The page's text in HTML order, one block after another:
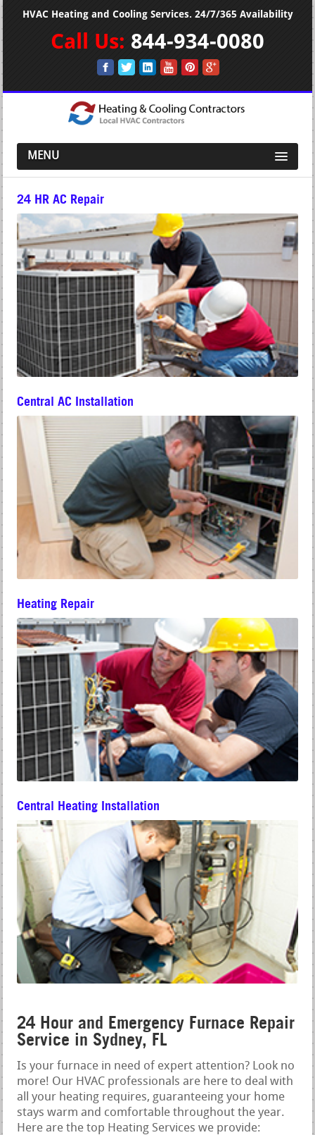
HVAC Heating and Cooling Services. 24/7/365 Availability
Call Us: 844-934-0080
MENU
24 HR AC Repair
Central AC Installation
Heating Repair
Central Heating Installation
24 Hour and Emergency Furnace Repair
Service in Sydney, FL
Is your furnace in need of expert attention? Look no
more! Our HVAC professionals are here to deal with
all your heating requires, guaranteeing your home
stays warm and comfortable throughout the year.
Here are the top Heating Services we provide: